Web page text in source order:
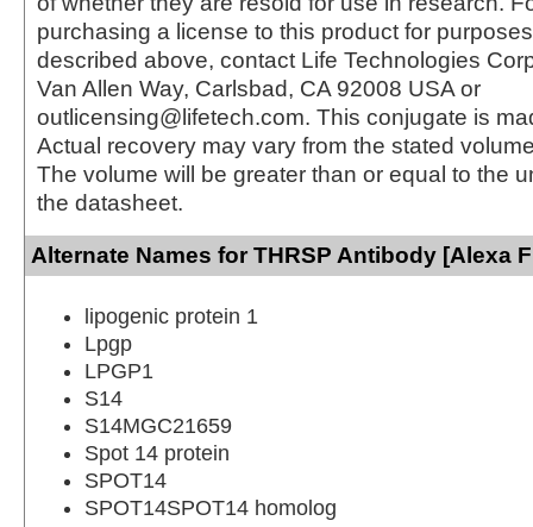
purchasing a license to this product for
described above, contact Life Technologies
Van Allen Way, Carlsbad, CA 92008 USA or
outlicensing@lifetech.com. This conjugate is
Actual recovery may vary from the stated
The volume will be greater than or equal to the
the datasheet.
Alternate Names for THRSP Antibody [Alexa
lipogenic protein 1
Lpgp
LPGP1
S14
S14MGC21659
Spot 14 protein
SPOT14
SPOT14SPOT14 homolog